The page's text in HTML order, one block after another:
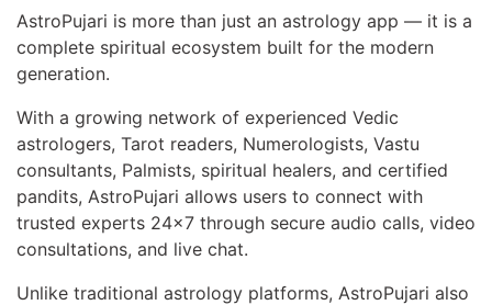
AstroPujari is more than just an astrology app — it is a
complete spiritual ecosystem built for the modern
generation.
With a growing network of experienced Vedic
astrologers, Tarot readers, Numerologists, Vastu
consultants, Palmists, spiritual healers, and certified
pandits, AstroPujari allows users to connect with
trusted experts 24x7 through secure audio calls, video
consultations, and live chat.
Unlike traditional astrology platforms, AstroPujari also